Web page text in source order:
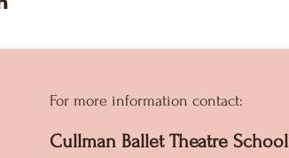
For more information contact:
Cullman Ballet Theatre School